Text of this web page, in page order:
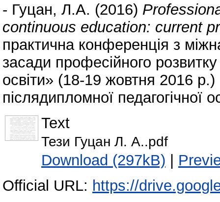
- Гуцан, Л.А. (2016)
continuous education: current
практична конференція з
засади професійного
освіти» (18-19 жовтня 2016
післядипломної педагогічної
Text
Тези Гуцан Л. А..pdf
Download (297kB) |
Official URL: https://